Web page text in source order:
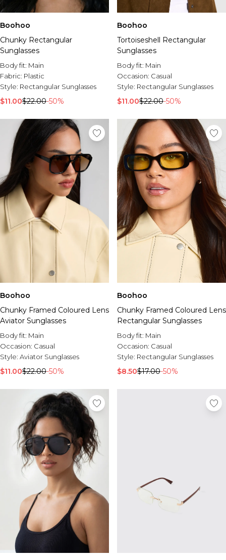
Boohoo
Chunky Rectangular
Sunglasses
Body fit: Main
Fabric: Plastic
Style: Rectangular Sunglasses
$11.00$22.00-50%
Boohoo
Tortoiseshell Rectangular
Sunglasses
Body fit: Main
Occasion: Casual
Style: Rectangular Sunglasses
$11.00$22.00-50%
Boohoo
Chunky Framed Coloured Lens
Aviator Sunglasses
Body fit: Main
Occasion: Casual
Style: Aviator Sunglasses
$11.00$22.00-50%
Boohoo
Chunky Framed Coloured Lens
Rectangular Sunglasses
Body fit: Main
Occasion: Casual
Style: Rectangular Sunglasses
$8.50$17.00-50%